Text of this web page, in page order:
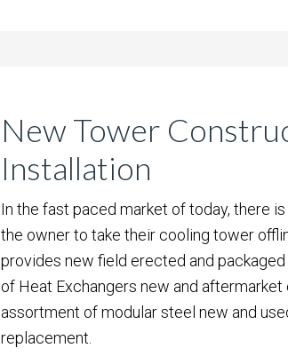
New Tower
Installation
In the fast paced market of today, there
the owner to take their cooling tower
provides new field erected and
of Heat Exchangers new and
assortment of modular steel new and
replacement.